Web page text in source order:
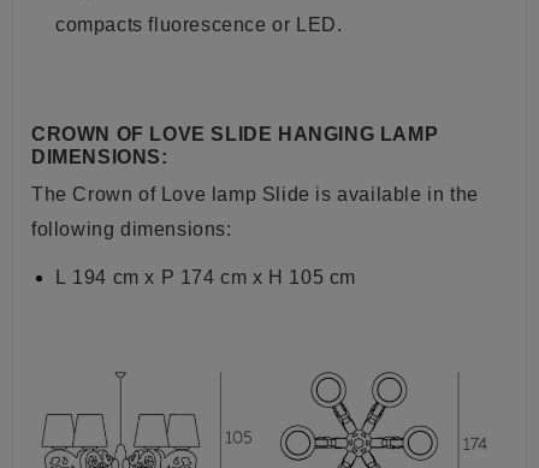
compactsfluorescence or LED.
CROWN OF LOVE SLIDE HANGING LAMP
DIMENSIONS:
The Crown of Love lamp Slide is available in the
following dimensions:
194 cm x P 174 cm x H 105 cm